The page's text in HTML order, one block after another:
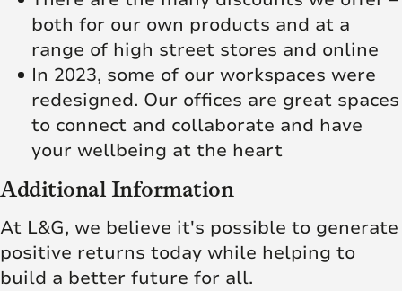
both for our own products and at a
range of high street stores and online
In 2023, some of our workspaces were
redesigned. Our offices are great spaces
to connect and collaborate and have
your wellbeing at the heart
Additional Information
At L&G, we believe it's possible to generate
positive returns today while helping to
build a better future for all.